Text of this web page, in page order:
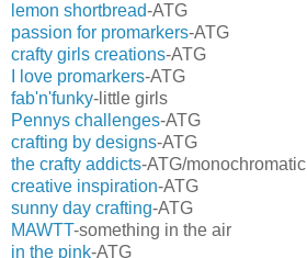
lemon shortbread-ATG
passion for promarkers-ATG
crafty girls creations-ATG
I love promarkers-ATG
fab'n'funky-little girls
Pennys challenges-ATG
crafting by designs-ATG
the crafty addicts-ATG/monochromatic
creative inspiration-ATG
sunny day crafting-ATG
MAWTT-something in the air
in the pink-ATG